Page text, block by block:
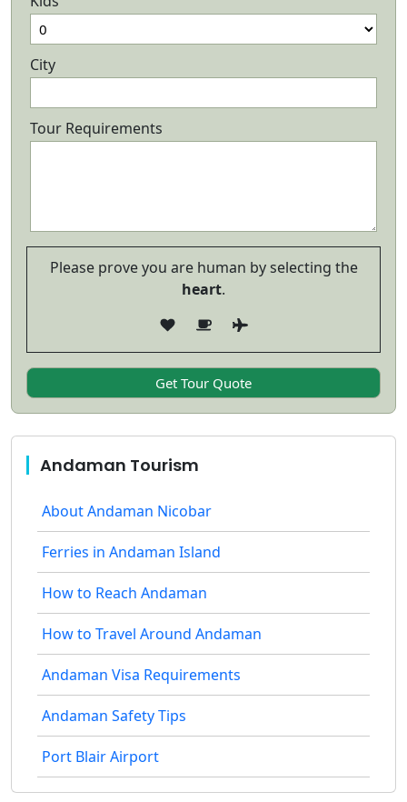
City
Tour Requirements
Please prove you are human by selecting the
heart.
Andaman Tourism
About Andaman Nicobar
Ferries in Andaman Island
How to Reach Andaman
How to Travel Around Andaman
Andaman Visa Requirements
Andaman Safety Tips
Port Blair Airport